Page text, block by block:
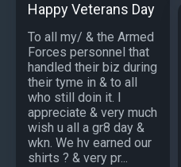
Happy Veterans Day
To all my/ & the Armed
Forces personnel that
handled their biz during
their tyme in & to all
who still doin it. I
appreciate & very much
wish u all a gr8 day &
wkn. We hv earned our
shirts ? & very pr...